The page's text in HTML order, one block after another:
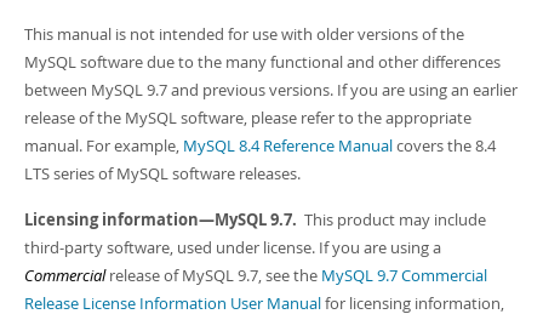
Downloads
Developer Zone
Info (Gzip) - 4.2Mb
This manual is not intended for use with older versions of the
MySQL software due to the many functional and other differences
between MySQL 9.7 and previous versions. If you are using an earlier
release of the MySQL software, please refer to the appropriate
manual. For example, MySQL 8.4 Reference Manualcovers the 8.4
LTS series of MySQL software releases.
Licensing information—MySQL 9.7. This product may include
third-party software, used under license. If you are using a
Commercialrelease of MySQL 9.7, see the MySQL 9.7 Commercial
Release License Information User Manualfor licensing information,